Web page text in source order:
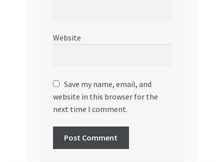
Website
Save my name, email, and
website in this browser for the
next time I comment.